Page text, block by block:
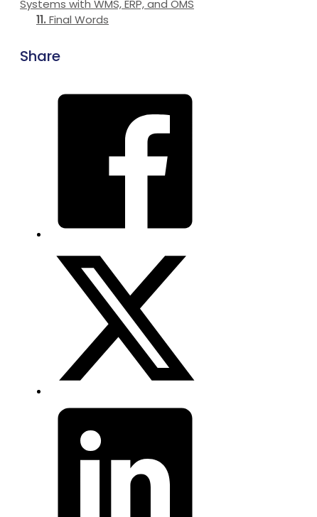
Systems with WMS, ERP, and OMS
Final Words
Share